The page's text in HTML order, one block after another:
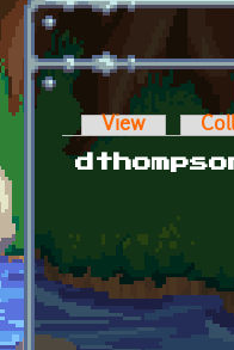
Primary
View